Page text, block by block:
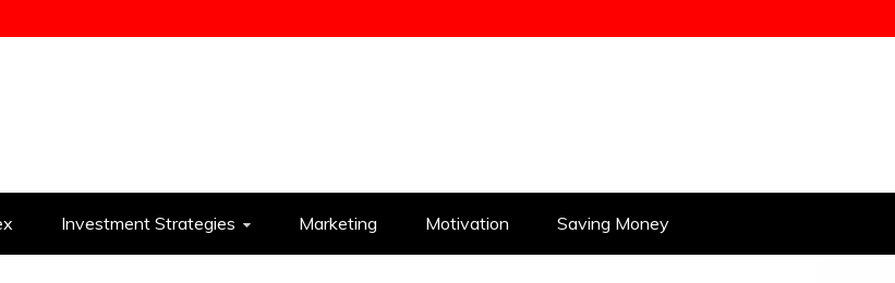
Investment Strategies Marketing Motivation Saving Money